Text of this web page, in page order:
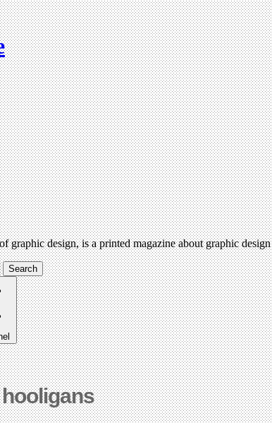
graphic design, is a printed magazine about graphic
Search